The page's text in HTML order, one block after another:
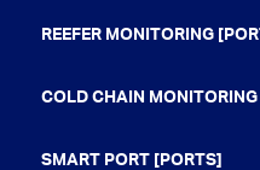
REEFER MONITORING
COLD CHAIN
SMART PORT [PORTS]